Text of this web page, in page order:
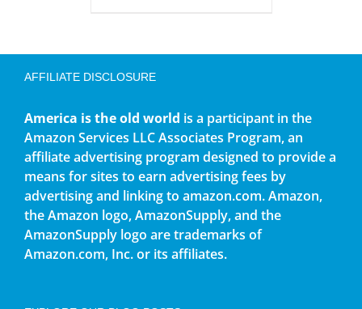
AFFILIATE DISCLOSURE
America is the old world is a participant in the
Amazon Services LLC Associates Program, an
affiliate advertising program designed to provide a
means for sites to earn advertising fees by
advertising and linking to amazon.com. Amazon,
the Amazon logo, AmazonSupply, and the
AmazonSupply logo are trademarks of
Amazon.com, Inc. or its affiliates.